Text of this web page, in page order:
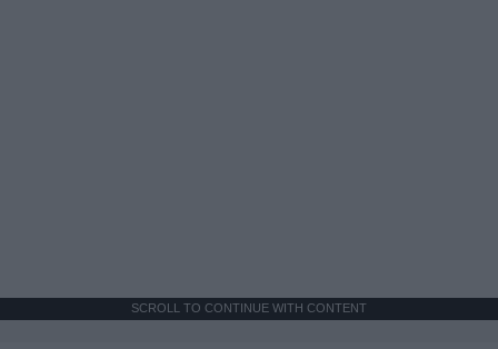
SCROLL TO CONTINUE WITH CONTENT